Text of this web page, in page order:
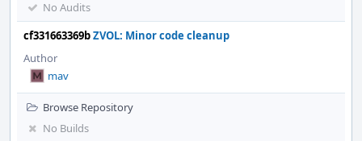
No Audits
cf331663369bZVOL: Minor code cleanup
Author
mav
Browse Repository
No Builds